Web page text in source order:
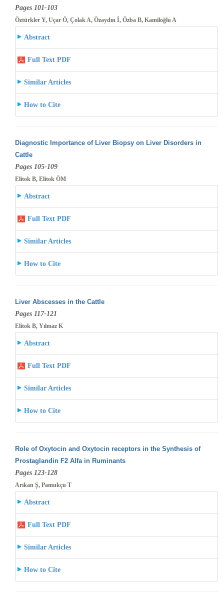
Pages 101-103
Öztürkler Y, Uçar Ö, Çolak A, Özaydın İ, Özba B, Kamiloğlu A
Abstract
Full Text PDF
Similar Articles
How to Cite
Diagnostic Importance of Liver Biopsy on Liver Disorders in
Cattle
Pages 105-109
Elitok B, Elitok ÖM
Abstract
Full Text PDF
Similar Articles
How to Cite
Liver Abscesses in the Cattle
Pages 117-121
Elitok B, Yılmaz K
Abstract
Full Text PDF
Similar Articles
How to Cite
Role of Oxytocin and Oxytocin receptors in the Synthesis of
Prostaglandin F2 Alfa in Ruminants
Pages 123-128
Arıkan Ş, Pamukçu T
Abstract
Full Text PDF
Similar Articles
How to Cite